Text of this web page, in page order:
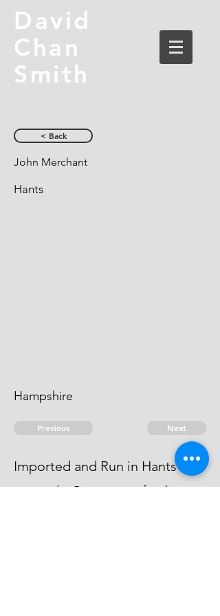
David
Chan
Smith
< Back
John Merchant
Hants
Hampshire
Previous Next
Imported and Run in Hants
was under Prosecution for this